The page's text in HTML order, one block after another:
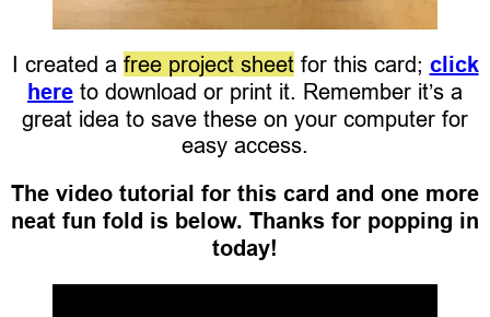
I created a free project sheetfor this card; click
here to download or print it. Remember it’s a
great idea to save these on your computer for
easy access.
The video tutorial for this card and one more
neat fun fold is below. Thanks for popping in
today!